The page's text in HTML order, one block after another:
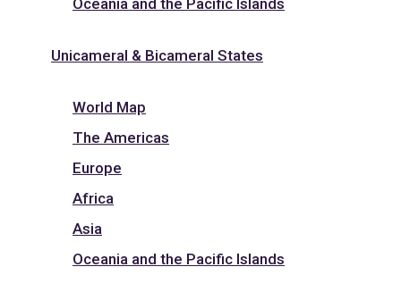
Unicameral & Bicameral States
World Map
The Americas
Europe
Africa
Asia
Oceania and the Pacific Islands